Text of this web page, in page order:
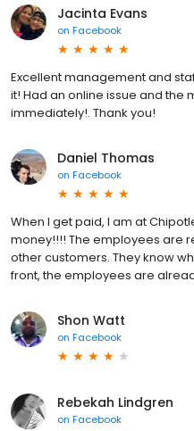
Jacinta Evans
on Facebook
Excellent management and
it! Had an online issue and the
immediately!. Thank you!
Daniel Thomas
on Facebook
When I get paid, I am at
money!!!! The employees are
other customers. They know
front, the employees are
Shon Watt
on Facebook
Rebekah Lindgren
on Facebook